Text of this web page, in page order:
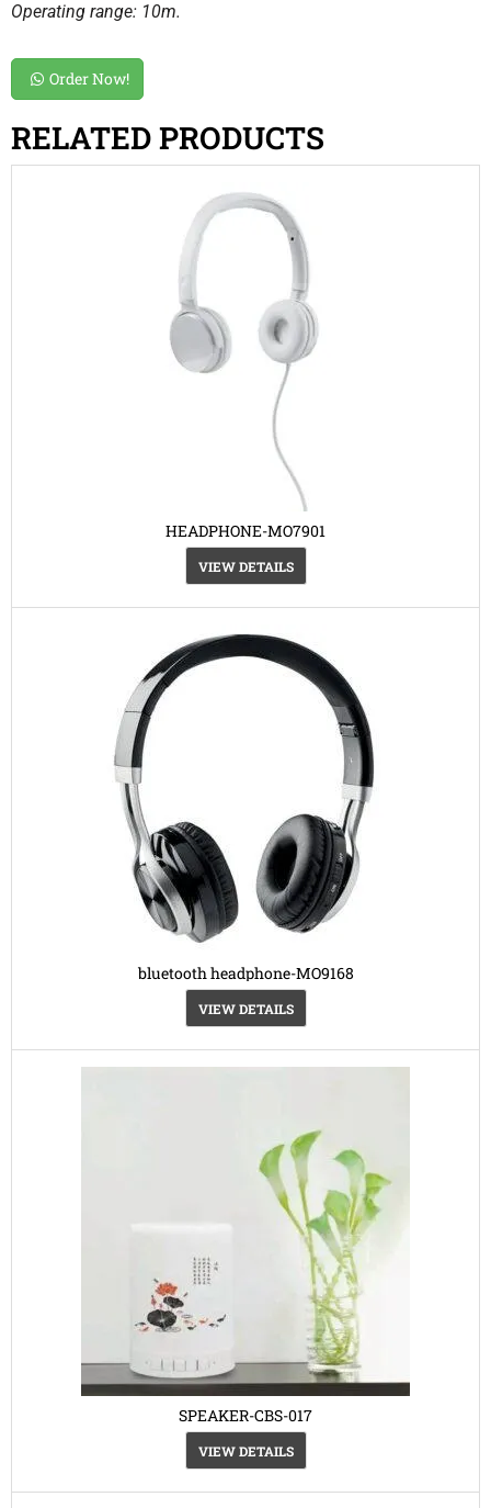
Operating range: 10m.
Order Now!
RELATED PRODUCTS
HEADPHONE-MO7901
VIEW DETAILS
bluetooth headphone-MO9168
VIEW DETAILS
SPEAKER-CBS-017
VIEW DETAILS